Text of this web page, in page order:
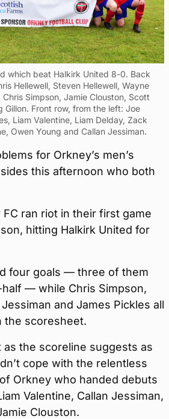
which beat Halkirk United 8-0. Back
Hellewell, Steven Hellewell, Wayne
Simpson, Jamie Clouston, Scott
Gillon. Front row, from the left: Joe
Liam Valentine, Liam Delday, Zack
Owen Young and Callan Jessiman.
for Orkney’s men’s
this afternoon who both
FC ran riot in their first game
hitting Halkirk United for
four goals — three of them
— while Chris Simpson,
and James Pickles all
the scoresheet.
as the scoreline suggests as
cope with the relentless
Orkney who handed debuts
Valentine, Callan Jessiman,
Clouston.